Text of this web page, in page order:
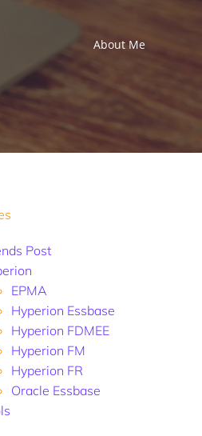
About Me
Post
EPMA
Hyperion Essbase
Hyperion FDMEE
Hyperion FM
Hyperion FR
Oracle Essbase